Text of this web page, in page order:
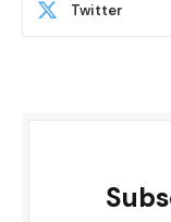
Twitter